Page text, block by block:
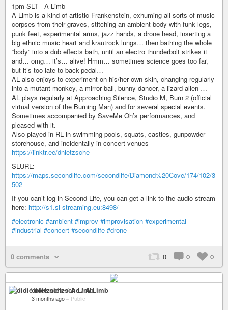
1pm SLT - A Limb
A Limb is a kind of artistic Frankenstein, exhuming all sorts of music
corpses from their graves, stitching an ambient body with funk legs,
punk feet, experimental arms, jazz hands, a drone head, inserting a
big ethnic music heart and krautrock lungs… then bathing the whole
“body” into a dub effects bath, until an electro thunderbolt strikes it
and… omg… it’s… alive! Hmm… sometimes science goes too far,
but it’s too late to back-pedal…
AL also enjoys to experiment on his/her own skin, changing regularly
into a mutant monkey, a mirror ball, bunny dancer, a lizard alien …
AL plays regularly at Approaching Silence, Studio M, Burn 2 (official
virtual version of the Burning Man) and for several special events.
Sometimes accompanied by SaveMe Oh’s performances, and
pleased with it.
Also played in RL in swimming pools, squats, castles, gunpowder
storehouse, and incidentally in concert venues
https://linktr.ee/dnietzsche
SLURL:
https://maps.secondlife.com/secondlife/Diamond%20Cove/174/102/3
502
If you can’t log in Second Life, you can get a link to the audio stream
here: http://s1.sl-streaming.eu:8498/
#electronic #ambient #improv #improvisation #experimental
#industrial #concert #secondlife #drone
0 comments 0 0 0
didié nietzsche / A Limb
3 months ago – Public